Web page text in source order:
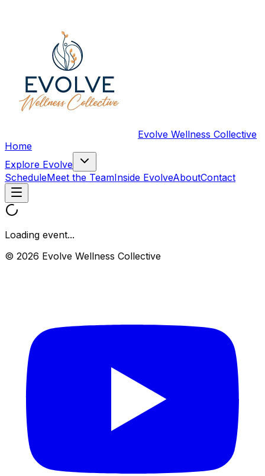
Evolve Wellness Collective
Home
Explore Evolve
ScheduleMeet the TeamInside EvolveAboutContact
Loading event...
© 2026 Evolve Wellness Collective